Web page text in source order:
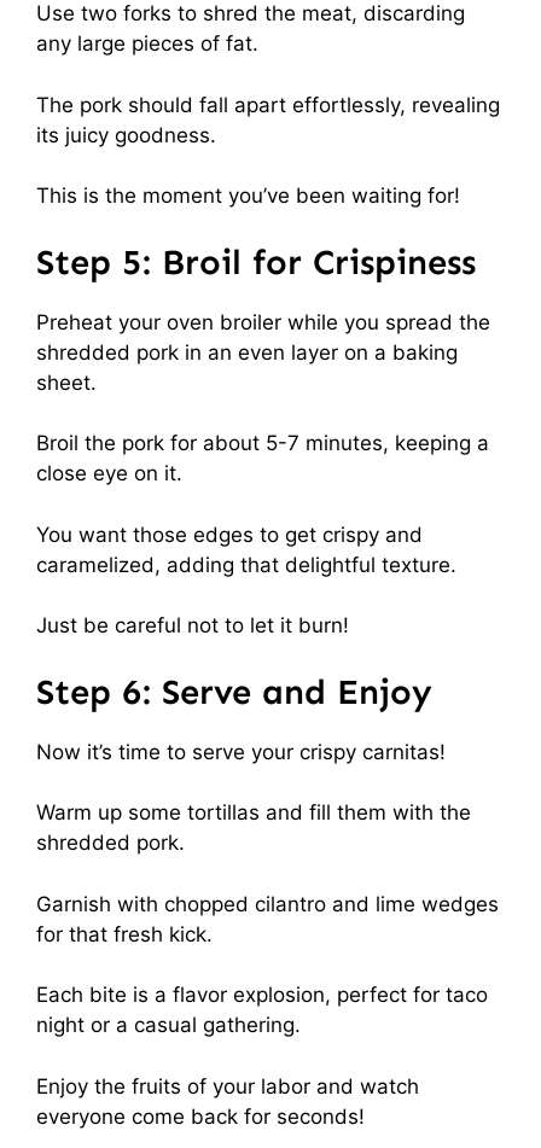
Use two forks to shred the meat, discarding
any large pieces of fat.
The pork should fall apart effortlessly, revealing
its juicy goodness.
This is the moment you’ve been waiting for!
Step 5: Broil for Crispiness
Preheat your oven broiler while you spread the
shredded pork in an even layer on a baking
sheet.
Broil the pork for about 5-7 minutes, keeping a
close eye on it.
You want those edges to get crispy and
caramelized, adding that delightful texture.
Just be careful not to let it burn!
Step 6: Serve and Enjoy
Now it’s time to serve your crispy carnitas!
Warm up some tortillas and fill them with the
shredded pork.
Garnish with chopped cilantro and lime wedges
for that fresh kick.
Each bite is a flavor explosion, perfect for taco
night or a casual gathering.
Enjoy the fruits of your labor and watch
everyone come back for seconds!